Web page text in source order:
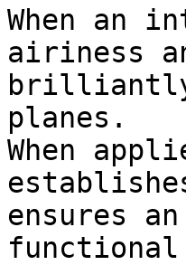
When an
airiness
brilliantly
planes.
When
ensures
functional